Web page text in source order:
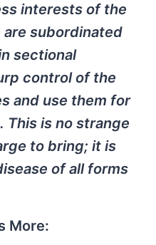
interests of the
are subordinated
sectional
control of the
and use them for
This is no strange
to bring; it is
of all forms
More: